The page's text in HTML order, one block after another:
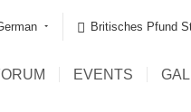
Britisches Pfund
EVENTS